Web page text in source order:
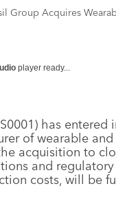
Group Acquires
player ready...
has
of wearable
acquisition to
and
costs, will be